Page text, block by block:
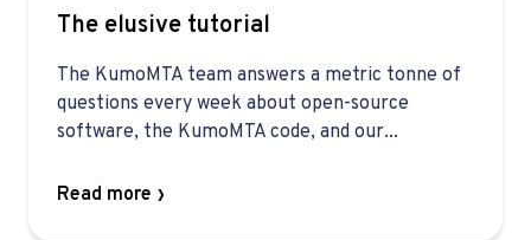
The elusive tutorial
The KumoMTA team answers a metric tonne of
questions every week about open-source
software, the KumoMTA code, and our...
Read more